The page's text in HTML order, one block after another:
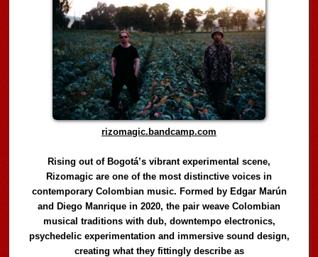
rizomagic.bandcamp.com
Rising out of Bogotá’s vibrant experimental scene,
Rizomagic are one of the most distinctive voices in
contemporary Colombian music. Formed by Edgar Marún
and Diego Manrique in 2020, the pair weave Colombian
musical traditions with dub, downtempo electronics,
psychedelic experimentation and immersive sound design,
creating what they fittingly describe as